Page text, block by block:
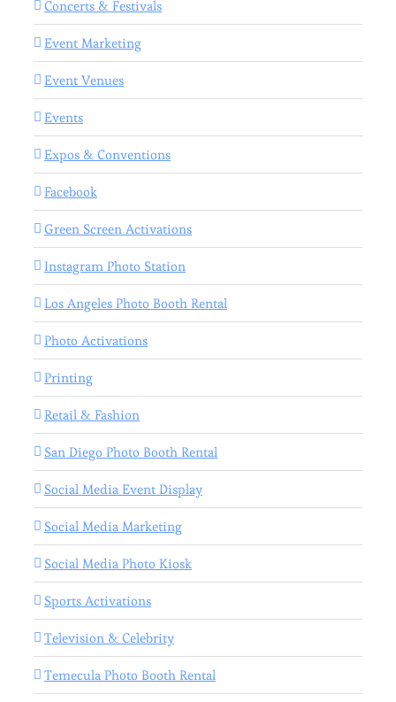
Concerts & Festivals
Event Marketing
Event Venues
Events
Expos & Conventions
Facebook
Green Screen Activations
Instagram Photo Station
Los Angeles Photo Booth Rental
Photo Activations
Printing
Retail & Fashion
San Diego Photo Booth Rental
Social Media Event Display
Social Media Marketing
Social Media Photo Kiosk
Sports Activations
Television & Celebrity
Temecula Photo Booth Rental